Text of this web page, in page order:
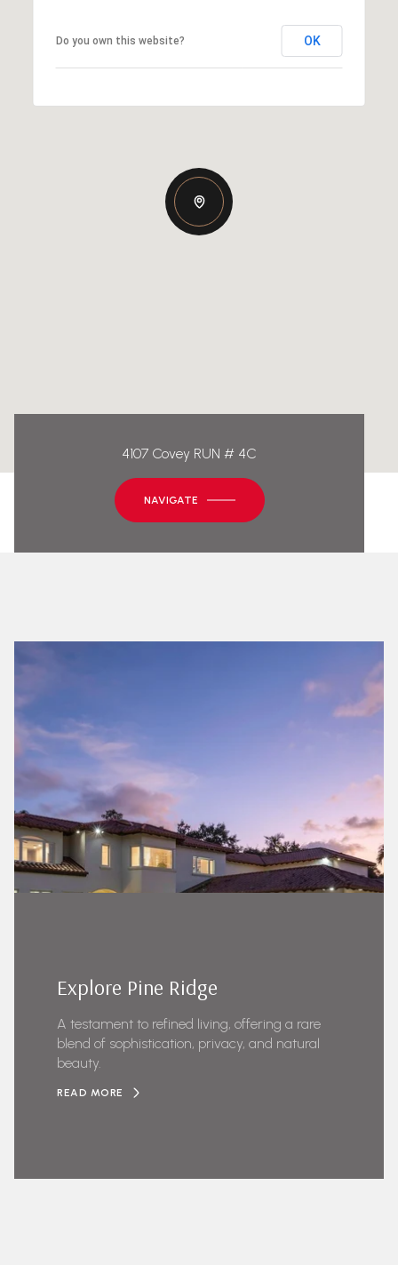
Do you own this website? OK
4107 Covey RUN # 4C
NAVIGATE
Explore Pine Ridge
A testament to refined living, offering a rare
blend of sophistication, privacy, and natural
beauty.
READ MORE